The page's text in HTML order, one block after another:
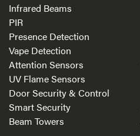
Infrared Beams
PIR
Presence Detection
Vape Detection
Attention Sensors
UV Flame Sensors
Door Security & Control
Smart Security
Beam Towers